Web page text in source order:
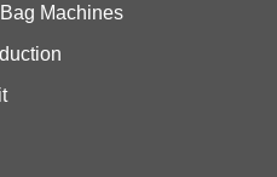
Machines